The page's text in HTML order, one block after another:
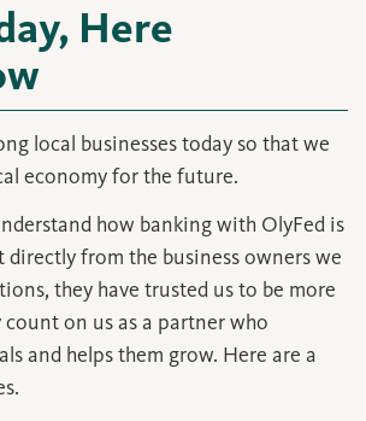
Here
local businesses today so that we
economy for the future.
how banking with OlyFed is
directly from the business owners we
they have trusted us to be more
count on us as a partner who
and helps them grow. Here are a